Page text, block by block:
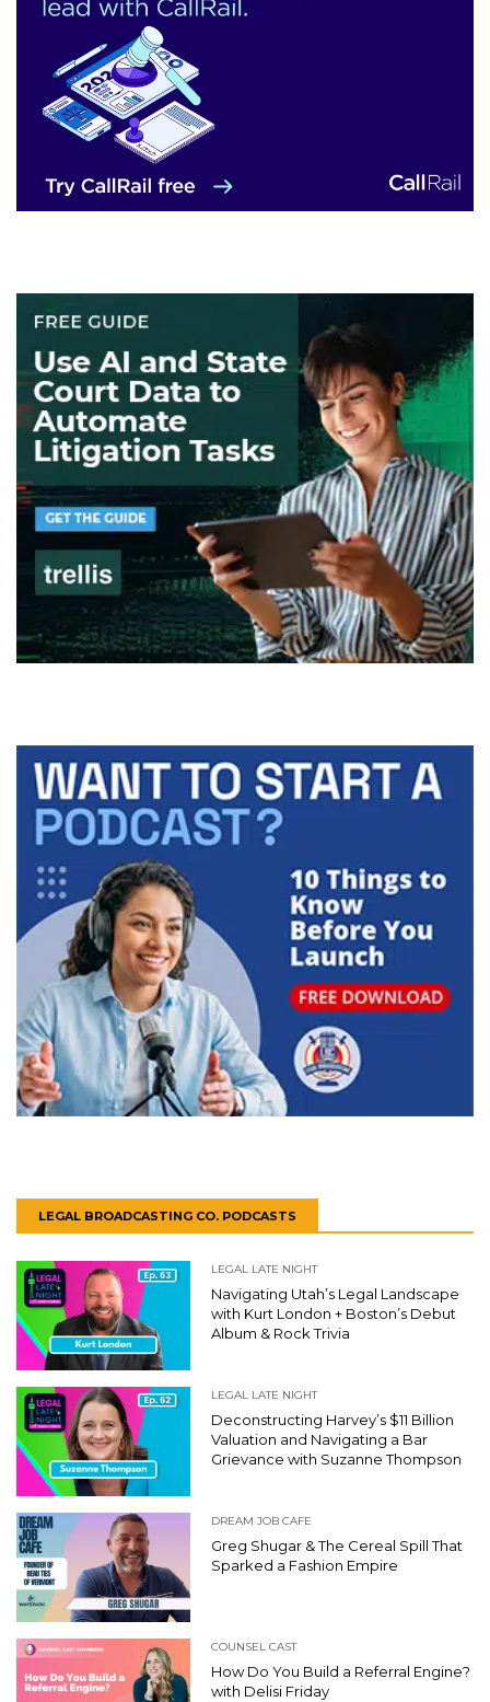
LEGAL BROADCASTING CO. PODCASTS
LEGAL LATE NIGHT
Navigating Utah’s Legal Landscape
with Kurt London + Boston’s Debut
Album & Rock Trivia
LEGAL LATE NIGHT
Deconstructing Harvey’s $11 Billion
Valuation and Navigating a Bar
Grievance with Suzanne Thompson
DREAM JOB CAFE
Greg Shugar & The Cereal Spill That
Sparked a Fashion Empire
COUNSEL CAST
How Do You Build a Referral Engine?
with Delisi Friday